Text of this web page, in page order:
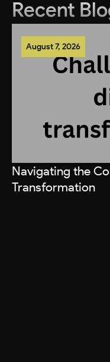
Recent
August 7, 2026
Navigating the
Transformation